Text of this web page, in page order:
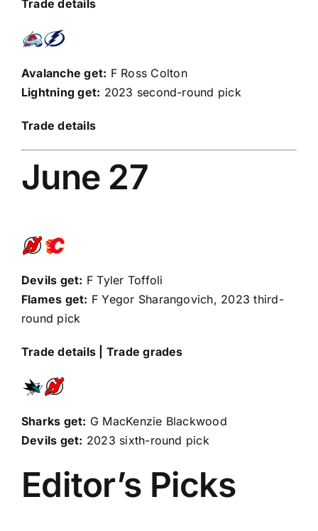
Trade details
Avalanche get: F Ross Colton
Lightning get: 2023 second-round pick
Trade details
June 27
Devils get: FTyler Toffoli
Flames get: FYegor Sharangovich, 2023 third-
round pick
Trade details Trade grades
Sharks get: G MacKenzie Blackwood
Devils get: 2023 sixth-round pick
Editor’s Picks